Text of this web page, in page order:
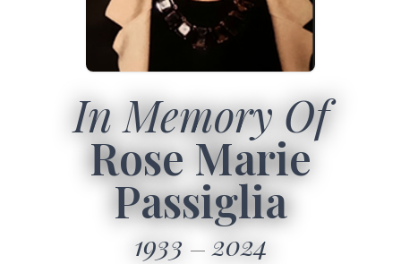
In Memory Of
Rose Marie
Passiglia
1933 2024